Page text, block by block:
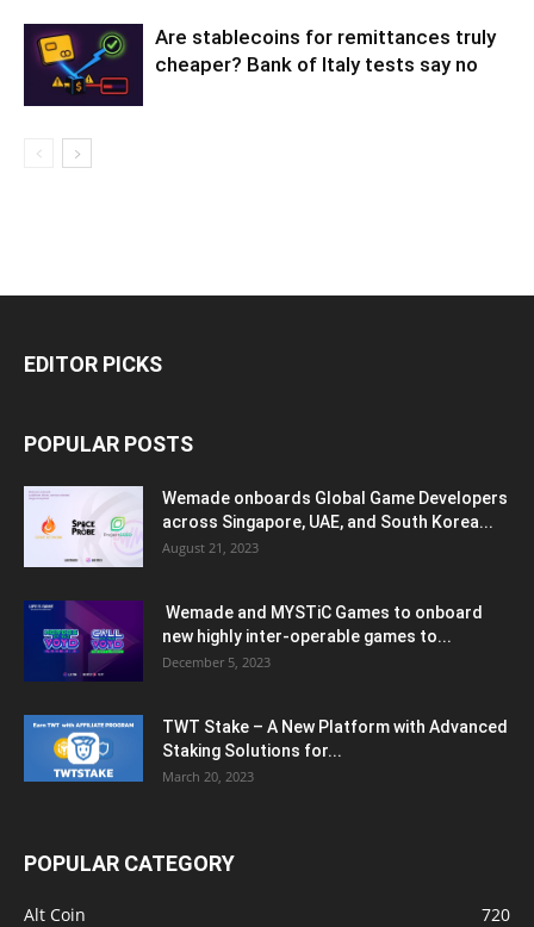
Are stablecoins for remittances truly
cheaper? Bank of Italy tests say no
EDITOR PICKS
POPULAR POSTS
Wemade onboards Global Game Developers
across Singapore, UAE, and South Korea...
August 21, 2023
Wemade and MYSTiC Games to onboard
new highly inter-operable games to...
December 5, 2023
TWT Stake – A New Platform with Advanced
Staking Solutions for...
March 20, 2023
POPULAR CATEGORY
Alt Coin
720